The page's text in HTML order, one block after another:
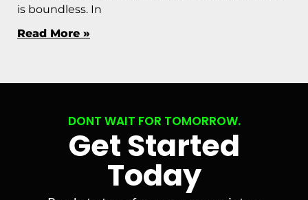
is boundless. In
Read More »
DONT WAIT FOR TOMORROW.
Get Started
Today